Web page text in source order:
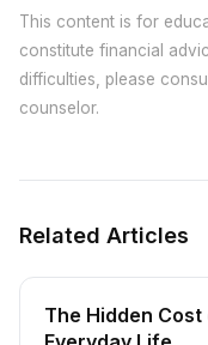
This content is for
constitute financial
difficulties, please
counselor.
Related Articles
The Hidden